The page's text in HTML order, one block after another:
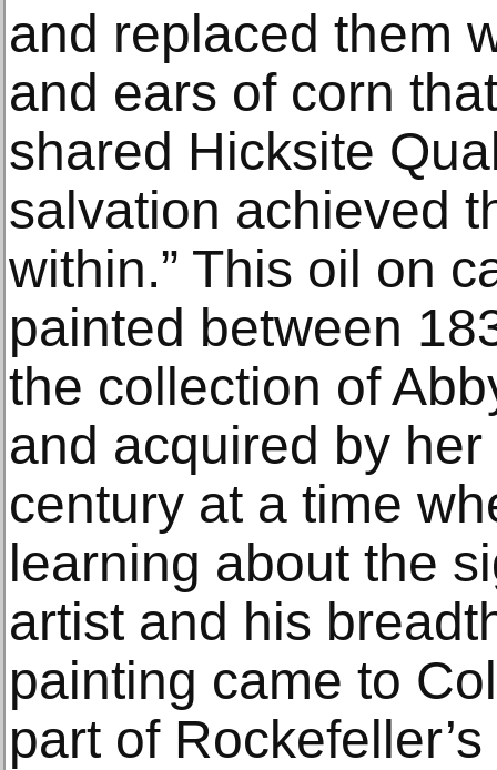
and replaced them
and ears of corn
shared Hicksite
salvation achieved
within.” This oil on
painted between
the collection of
and acquired by
century at a time
learning about the
artist and his
painting came to
part of